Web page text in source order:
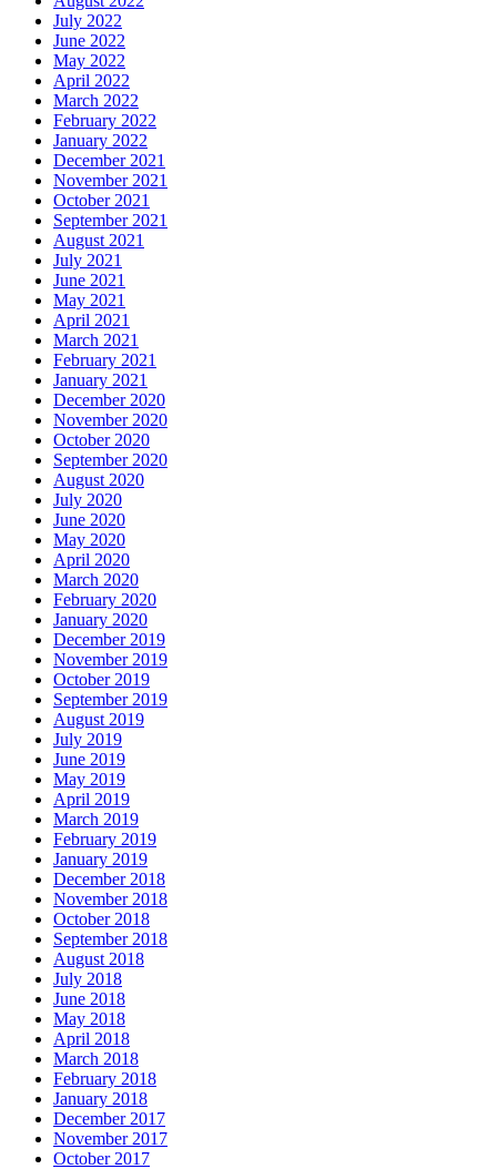
July 2022
June 2022
May 2022
April 2022
March 2022
February 2022
January 2022
December 2021
November 2021
October 2021
September 2021
August 2021
July 2021
June 2021
May 2021
April 2021
March 2021
February 2021
January 2021
December 2020
November 2020
October 2020
September 2020
August 2020
July 2020
June 2020
May 2020
April 2020
March 2020
February 2020
January 2020
December 2019
November 2019
October 2019
September 2019
August 2019
July 2019
June 2019
May 2019
April 2019
March 2019
February 2019
January 2019
December 2018
November 2018
October 2018
September 2018
August 2018
July 2018
June 2018
May 2018
April 2018
March 2018
February 2018
January 2018
December 2017
November 2017
October 2017